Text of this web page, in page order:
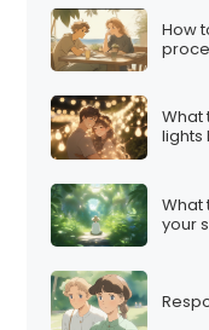
How
What
lights
What
your